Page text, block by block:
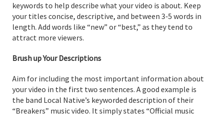
keywords to help describe what your video is about. Keep
your titles concise, descriptive, and between 3-5 words in
length. Add words like “new” or “best,” as they tend to
attract more viewers.
Brush up Your Descriptions
Aim for including the most important information about
your video in the first two sentences. A good example is
the band Local Native’s keyworded description of their
“Breakers” music video. It simply states “Official music